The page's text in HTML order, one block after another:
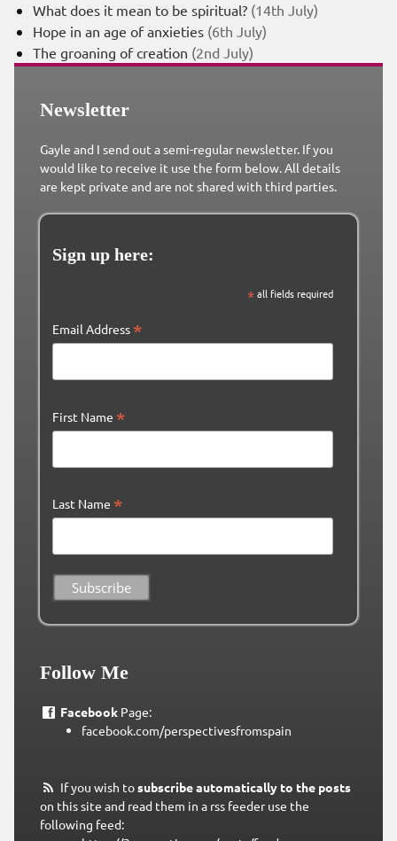
What does it mean to be spiritual? (14th July)
Hope in an age of anxieties (6th July)
The groaning of creation (2nd July)
Newsletter
Gayle and I send out a semi-regular newsletter. If you
would like to receive it use the form below. All details
are kept private and are not shared with third parties.
Sign up here:
*all fields required
Email Address *
First Name *
Last Name *
Follow Me
FacebookPage:
facebook.com/perspectivesfromspain
If you wish tosubscribe automatically to the posts
on this site and read them in a rss feeder use the
following feed: